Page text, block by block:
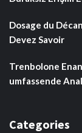
Dosage du
Devez Savoir
Trenbolone
umfassende
Categories